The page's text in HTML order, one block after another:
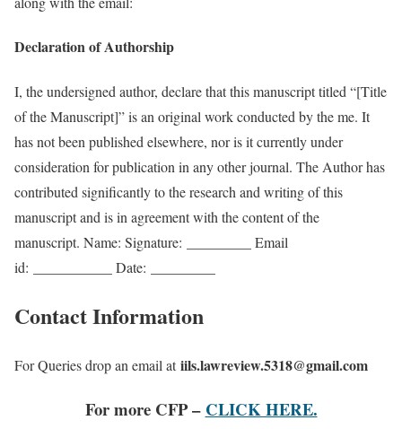
Declaration of Authorship
I, the undersigned author, declare that this manuscript titled “[Title
of the Manuscript]” is an original work conducted by the me. It
has not been published elsewhere, nor is it currently under
consideration for publication in any other journal. The Author has
contributed significantly to the research and writing of this
manuscript and is in agreement with the content of the
manuscript. Name: Signature:
Email
id:
Date:
Contact Information
For Queries drop an email atiils.lawreview.5318@gmail.com
For more CFP – CLICK HERE.